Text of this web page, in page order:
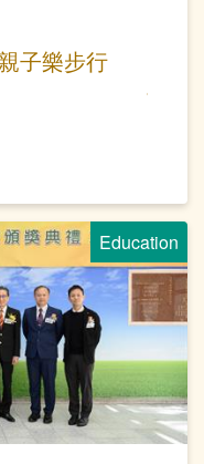
子樂步行
Education